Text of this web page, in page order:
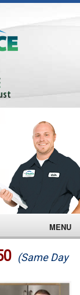
MENU
(Same Day